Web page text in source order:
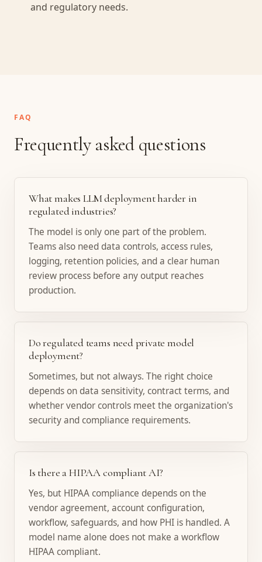
and regulatory needs.
FAQ
Frequently asked questions
What makes LLM deployment harder in
regulated industries?
The model is only one part of the problem.
Teams also need data controls, access rules,
logging, retention policies, and a clear human
review process before any output reaches
production.
Do regulated teams need private model
deployment?
Sometimes, but not always. The right choice
depends on data sensitivity, contract terms, and
whether vendor controls meet the organization's
security and compliance requirements.
Is there a HIPAA compliant AI?
Yes, but HIPAA compliance depends on the
vendor agreement, account configuration,
workflow, safeguards, and how PHI is handled. A
model name alone does not make a workflow
HIPAA compliant.